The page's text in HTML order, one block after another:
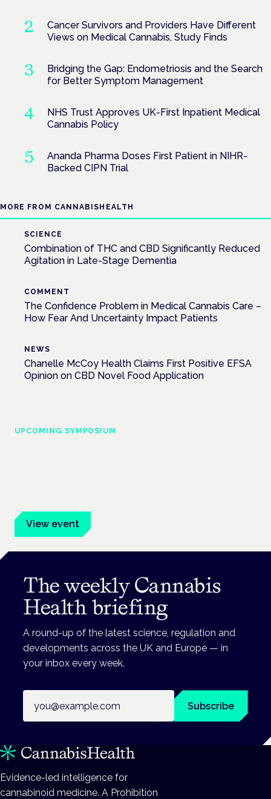
Cancer Survivors and Providers Have Different
Views on Medical Cannabis, Study Finds
Bridging the Gap: Endometriosis and the Search
for Better Symptom Management
NHS Trust Approves UK-First Inpatient Medical
Cannabis Policy
Ananda Pharma Doses First Patient in NIHR-
Backed CIPN Trial
MORE FROM CANNABISHEALTH
SCIENCE
Combination of THC and CBD Significantly Reduced
Agitation in Late-Stage Dementia
COMMENT
The Confidence Problem in Medical Cannabis Care –
How Fear And Uncertainty Impact Patients
NEWS
Chanelle McCoy Health Claims First Positive EFSA
Opinion on CBD Novel Food Application
UPCOMING SYMPOSIUM
View event
The weekly Cannabis
Health briefing
A round-up of the latest science, regulation and
developments across the UK and Europe — in
your inbox every week.
Subscribe
Evidence-led intelligence for
cannabinoid medicine. A Prohibition